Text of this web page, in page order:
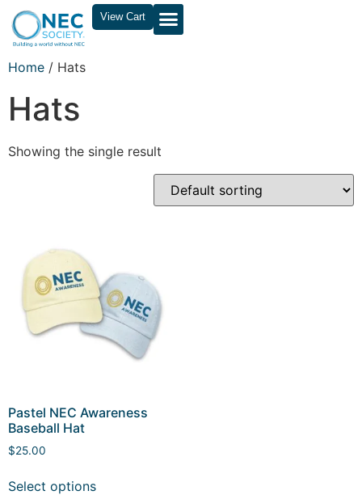
View Cart
Home / Hats
Hats
Showing the single result
Pastel NEC Awareness
Baseball Hat
$25.00
Select options